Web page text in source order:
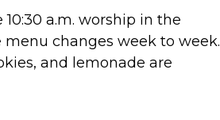
a.m. worship in the
menu changes week to week.
and lemonade are